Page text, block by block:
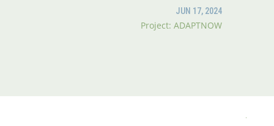
JUN 17, 2024
Project: ADAPTNOW